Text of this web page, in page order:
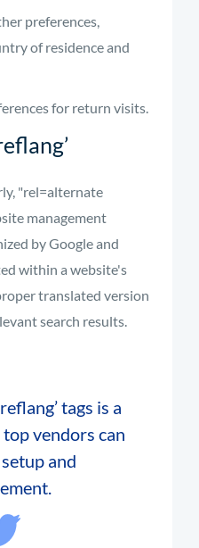
preferences,
of residence and
for return visits.
"rel=alternate
management
by Google and
within a website's
translated version
search results.
tags is a
top vendors can
and